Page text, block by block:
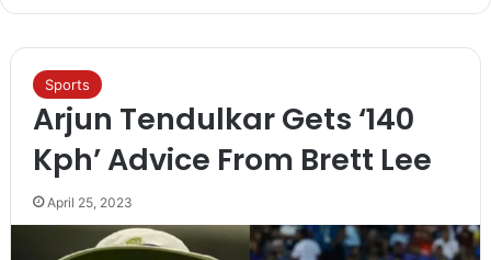
Sports
Arjun Tendulkar Gets ‘140
Kph’ Advice From Brett Lee
April 25, 2023